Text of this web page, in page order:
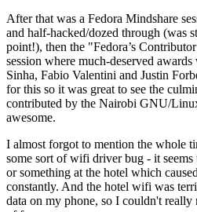
After that was a Fedora Mindshare
and half-hacked/dozed through (was
point!), then the "Fedora’s
session where much-deserved
Sinha, Fabio Valentini and Justin
for this so it was great to see the
contributed by the Nairobi GNU/
awesome.
I almost forgot to mention the whole
some sort of wifi driver bug - it seems
or something at the hotel which
constantly. And the hotel wifi was
data on my phone, so I couldn't